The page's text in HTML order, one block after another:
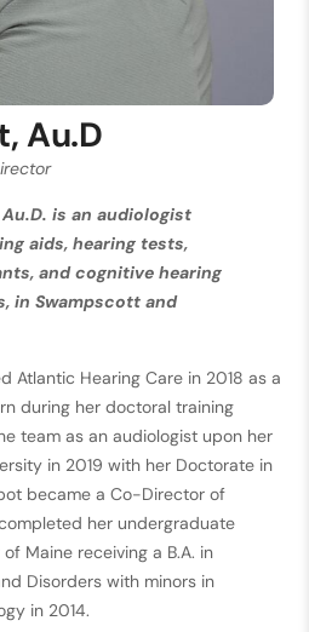
Au.D
is an audiologist
aids, hearing tests,
and cognitive hearing
in Swampscott and
Atlantic Hearing Care in 2018 as a
during her doctoral training
team as an audiologist upon her
in 2019 with her Doctorate in
became a Co-Director of
her undergraduate
Maine receiving a B.A. in
Disorders with minors in
in 2014.